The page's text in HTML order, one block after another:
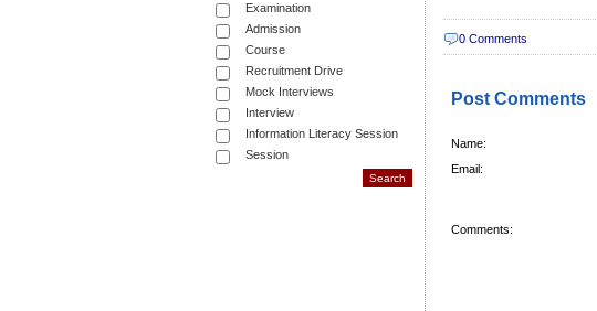
Examination
Admission
Course
Recruitment Drive
Mock Interviews
Interview
Information Literacy Session
Session
0 Comments
Post Comments
Name:
Email:
Comments: